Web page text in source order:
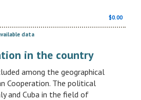
$0.00
data
in the country
among the geographical
Cooperation. The political
and Cuba in the field of